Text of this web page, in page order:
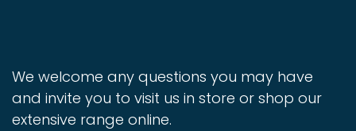
We welcome any questions you may have
and invite you to visit us in store or shop our
extensive range online.